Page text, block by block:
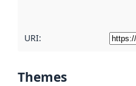
URI:
Themes